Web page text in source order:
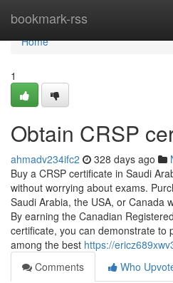
bookmark-rss
Home
Home
1
Obtain CRSP
ahmadv234ifc2 328 days ago
Buy a CRSP certificate in Saudi
without worrying about exams.
Saudi Arabia, the USA, or Canada
By earning the Canadian
certificate, you can demonstrate to
among the best https://
Comments
Who